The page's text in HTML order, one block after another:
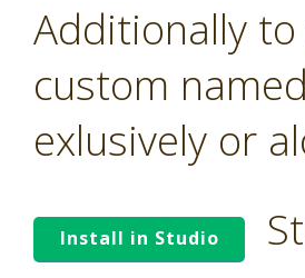
Additionally
custom
exlusively or
Install in Studio